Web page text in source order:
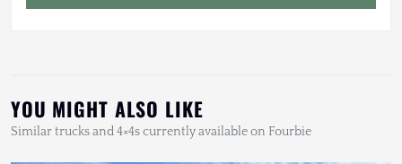
YOU MIGHT ALSO LIKE
Similar trucks and 4×4s currently available on Fourbie